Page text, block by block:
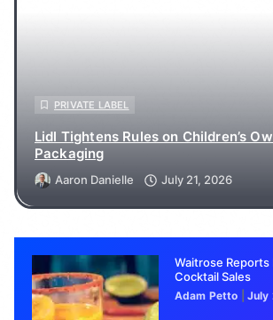
PRIVATE LABEL
Lidl Tightens Rules on Children’s
Packaging
Aaron Danielle July 21, 2026
Waitrose Reports
Cocktail Sales
Adam Petto July